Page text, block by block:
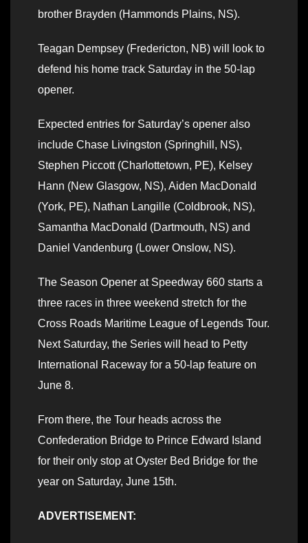
brother Brayden (Hammonds Plains, NS).
Teagan Dempsey (Fredericton, NB) will look to
defend his home track Saturday in the 50-lap
opener.
Expected entries for Saturday’s opener also
include Chase Livingston (Springhill, NS),
Stephen Piccott (Charlottetown, PE), Kelsey
Hann (New Glasgow, NS), Aiden MacDonald
(York, PE), Nathan Langille (Coldbrook, NS),
Samantha MacDonald (Dartmouth, NS) and
Daniel Vandenburg (Lower Onslow, NS).
The Season Opener at Speedway 660 starts a
three races in three weekend stretch for the
Cross Roads Maritime League of Legends Tour.
Next Saturday, the Series will head to Petty
International Raceway for a 50-lap feature on
June 8.
From there, the Tour heads across the
Confederation Bridge to Prince Edward Island
for their only stop at Oyster Bed Bridge for the
year on Saturday, June 15th.
ADVERTISEMENT: